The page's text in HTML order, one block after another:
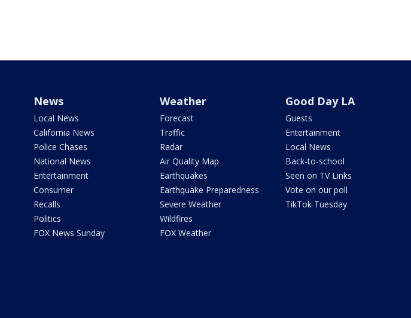
News
Local News
California News
Police Chases
National News
Entertainment
Consumer
Recalls
Politics
FOX News Sunday
Weather
Forecast
Traffic
Radar
Air Quality Map
Earthquakes
Earthquake Preparedness
Severe Weather
Wildfires
FOX Weather
Good Day LA
Guests
Entertainment
Local News
Back-to-school
Seen on TV Links
Vote on our poll
TikTok Tuesday